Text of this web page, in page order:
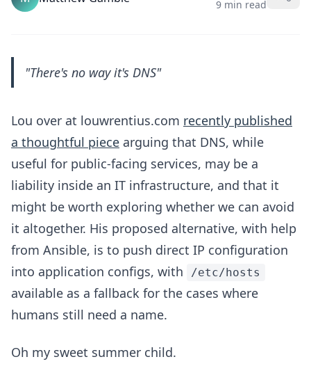
9 min read
"There's no way it's DNS"
Lou over at louwrentius.com recently published
a thoughtful piece arguing that DNS, while
useful for public-facing services, may be a
liability inside an IT infrastructure, and that it
might be worth exploring whether we can avoid
it altogether. His proposed alternative, with help
from Ansible, is to push direct IP configuration
into application configs, with
/etc/hosts
available as a fallback for the cases where
humans still need a name.
Oh my sweet summer child.